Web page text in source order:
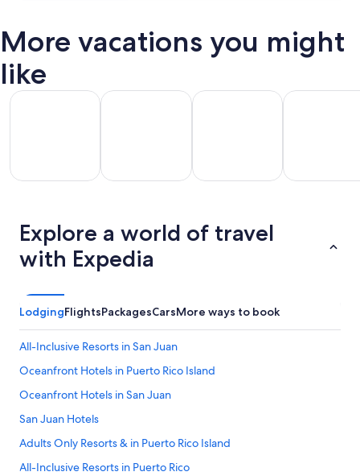
More vacations you might
like
All Inclusive Vacations
Vacations
Beach Vacations
Friendly
Vacations
Kid Friendly Vacations
Vacations
Golf
Explore a world of travel
with Expedia
LodgingFlightsPackagesCarsMore ways to book
All-Inclusive Resorts in San Juan
Oceanfront Hotels in Puerto Rico Island
Oceanfront Hotels in San Juan
San Juan Hotels
Adults Only Resorts & in Puerto Rico Island
All-Inclusive Resorts in Puerto Rico